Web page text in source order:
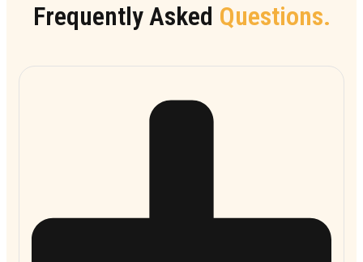
Frequently Asked Questions.